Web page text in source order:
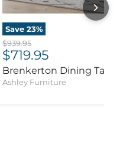
Save 23%
Original price
$939.95
Current price
$719.95
Brenkerton Dining Table
Ashley Furniture